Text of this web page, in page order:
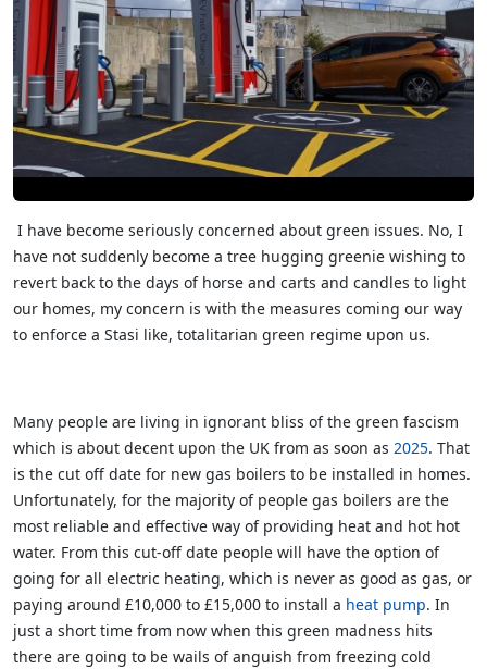
I have become seriously concerned about green issues. No, I
have not suddenly become a tree hugging greenie wishing to
revert back to the days of horse and carts and candles to light
our homes, my concern is with the measures coming our way
to enforce a Stasi like, totalitarian green regime upon us.
Many people are living in ignorant bliss of the green fascism
which is about decent upon the UK from as soon as 2025. That
is the cut off date for new gas boilers to be installed in homes.
Unfortunately, for the majority of people gas boilers are the
most reliable and effective way of providing heat and hot hot
water. From this cut-off date people will have the option of
going for all electric heating, which is never as good as gas, or
paying around £10,000 to £15,000 to install a heat pump. In
just a short time from now when this green madness hits
there are going to be wails of anguish from freezing cold